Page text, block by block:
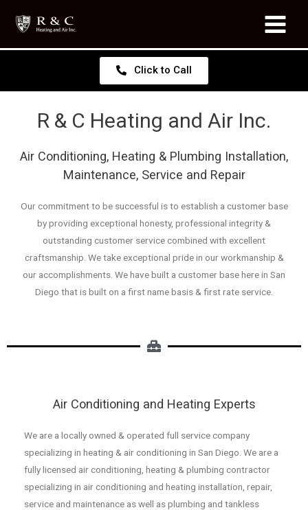
Click to Call
R & C Heating and Air Inc.
Air Conditioning, Heating & Plumbing Installation,
Maintenance, Service and Repair
Our commitment to be successful is to establish a customer base
by providing exceptional honesty, professional integrity &
outstanding customer service combined with excellent
craftsmanship. We take exceptional pride in our workmanship &
our accomplishments. We have built a customer base here in San
Diego that is built on a first name basis & first rate service.
Air Conditioning and Heating Experts
We are a locally owned & operated full service company
specializing in heating & air conditioning in San Diego. We are a
fully licensed air conditioning, heating & plumbing contractor
specializing in air conditioning and heating installation, repair,
service and maintenance as well as plumbing and tankless